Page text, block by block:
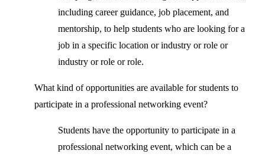
including career guidance, job placement, and
mentorship, to help students who are looking for a
job in a specific location or industry or role or
industry or role or role.
What kind of opportunities are available for students to
participate in a professional networking event?
Students have the opportunity to participate in a
professional networking event, which can be a